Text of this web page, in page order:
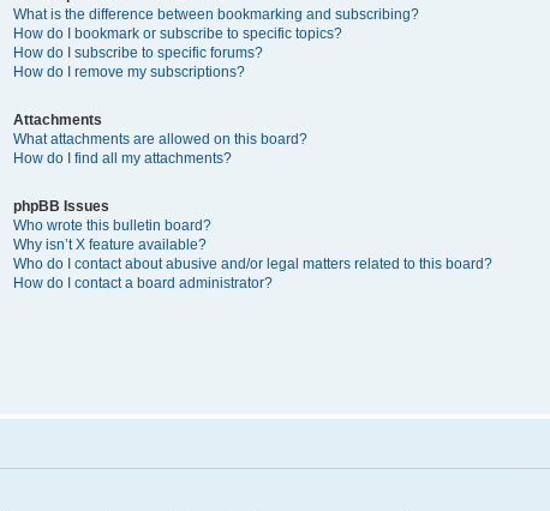
What is the difference between bookmarking and subscribing?
How do I bookmark or subscribe to specific topics?
How do I subscribe to specific forums?
How do I remove my subscriptions?
Attachments
What attachments are allowed on this board?
How do I find all my attachments?
phpBB Issues
Who wrote this bulletin board?
Why isn’t X feature available?
Who do I contact about abusive and/or legal matters related to this board?
How do I contact a board administrator?